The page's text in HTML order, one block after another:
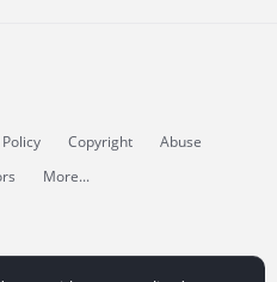
Copyright
Abuse
More...